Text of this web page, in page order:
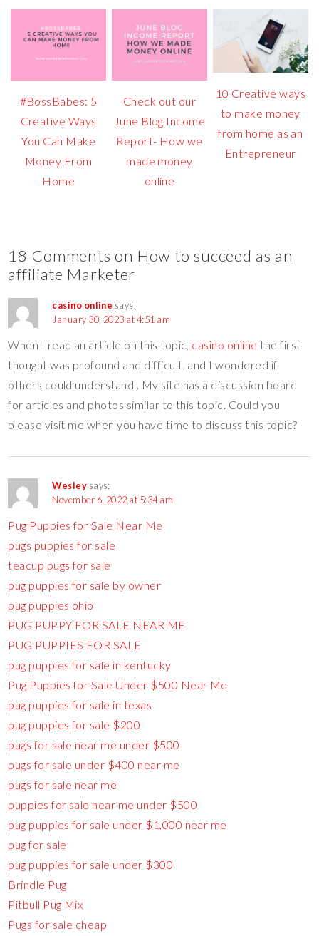
#BossBabes: 5
Creative Ways
You Can Make
Money From
Home
Check out our
June Blog Income
Report- How we
made money
online
10 Creative ways
to make money
from home as an
Entrepreneur
18 Comments on How to succeed as an
affiliate Marketer
casino online says:
January 30, 2023 at 4:51 am
When I read an article on this topic, casino online the first
thought was profound and difficult, and I wondered if
others could understand.. My site has a discussion board
for articles and photos similar to this topic. Could you
please visit me when you have time to discuss this topic?
Wesley says:
November 6, 2022 at 5:34 am
Pug Puppies for Sale Near Me
pugs puppies for sale
teacup pugs for sale
pug puppies for sale by owner
pug puppies ohio
PUG PUPPY FOR SALE NEAR ME
PUG PUPPIES FOR SALE
pug puppies for sale in kentucky
Pug Puppies for Sale Under $500 Near Me
pug puppies for sale in texas
pug puppies for sale $200
pugs for sale near me under $500
pugs for sale under $400 near me
pugs for sale near me
puppies for sale near me under $500
pug puppies for sale under $1,000 near me
pug for sale
pug puppies for sale under $300
Brindle Pug
Pitbull Pug Mix
Pugs for sale cheap